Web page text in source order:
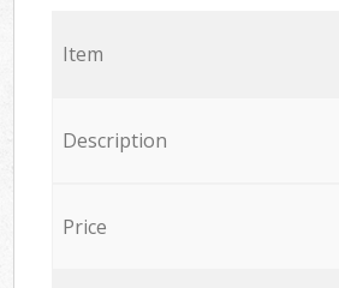
Item
Description
Price